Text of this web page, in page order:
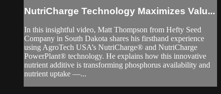
NutriCharge Technology Maximizes Valu...
In this insightful video, Matt Thompson from Hefty Seed
Company in South Dakota shares his firsthand experience
using AgroTech USA’s NutriCharge® and NutriCharge
PowerPlant® technology. He explains how this innovative
nutrient additive is transforming phosphorus availability and
nutrient uptake —...